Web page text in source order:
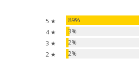
5 ★ 89%
4 ★
3%
3 ★
2%
2 ★
2%